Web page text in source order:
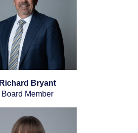
Richard Bryant
Board Member